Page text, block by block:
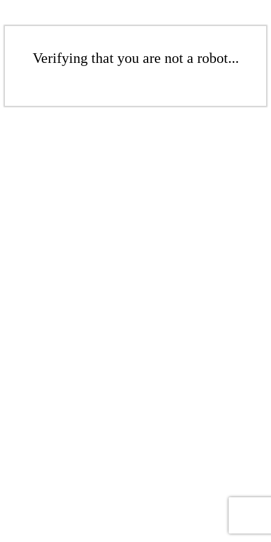
Verifying that you are not a robot...